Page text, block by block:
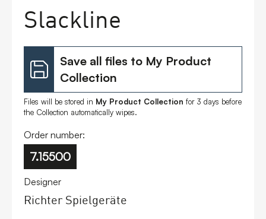
Slackline
Save all files to My Product
Collection
Files will be stored in My Product Collection for 3 days before
the Collection automatically wipes.
Order number:
7.15500
Designer
Richter Spielgeräte